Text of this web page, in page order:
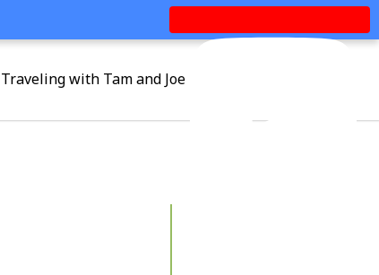
Traveling with Tam and Joe